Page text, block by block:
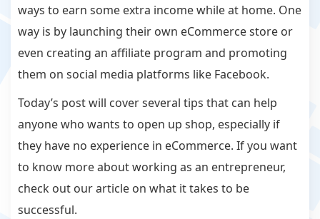
ways to earn some extra income while at home. One
way is by launching their own eCommerce store or
even creating an affiliate program and promoting
them on social media platforms like Facebook.
Today’s post will cover several tips that can help
anyone who wants to open up shop, especially if
they have no experience in eCommerce. If you want
to know more about working as an entrepreneur,
check out our article on what it takes to be
successful.